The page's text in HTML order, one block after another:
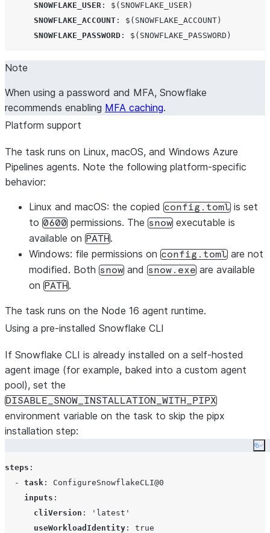
SNOWFLAKE_USER : $(SNOWFLAKE_USER)
SNOWFLAKE_ACCOUNT : $(SNOWFLAKE_ACCOUNT)
SNOWFLAKE_PASSWORD : $(SNOWFLAKE_PASSWORD)
Note
When using a password and MFA, Snowflake
recommends enabling MFA caching.
Platform support
The task runs on Linux, macOS, and Windows Azure
Pipelines agents. Note the following platform-specific
behavior:
Linux and macOS: the copied config.toml is set
to 0600 permissions. The snow executable is
available on PATH.
Windows: file permissions on config.toml are not
modified. Both snow and snow.exe are available
on PATH.
The task runs on the Node 16 agent runtime.
Using a pre-installed Snowflake CLI
If Snowflake CLI is already installed on a self-hosted
agent image (for example, baked into a custom agent
pool), set the
DISABLE_SNOW_INSTALLATION_WITH_PIPX
environment variable on the task to skip the pipx
installation step:
steps :
  -
task : ConfigureSnowflakeCLI@0
inputs :
cliVersion : ' latest '
useWorkloadIdentity : true